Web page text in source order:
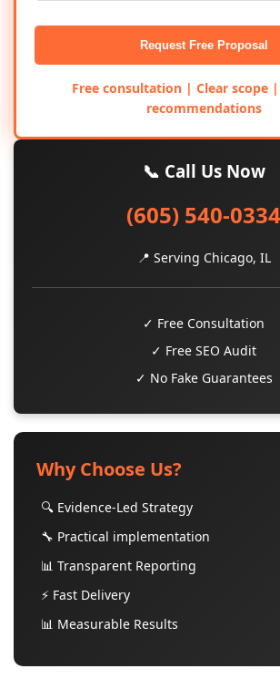
Request Free Proposal
Free consultation | Clear scope
recommendations
📞 Call Us Now
(605) 540-0334
📍 Serving Chicago, IL
✓ Free Consultation
✓ Free SEO Audit
✓ No Fake Guarantees
Why Choose Us?
🔍 Evidence-Led Strategy
🔧 Practical implementation
📊 Transparent Reporting
⚡ Fast Delivery
📊 Measurable Results